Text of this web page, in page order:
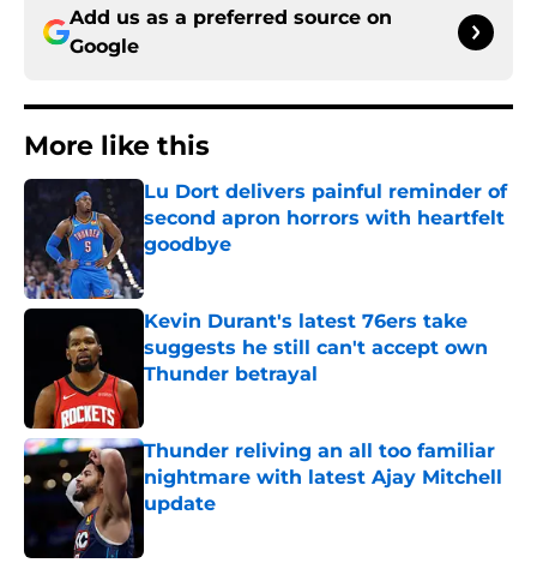
Add us as a preferred source on
Google
More like this
Lu Dort delivers painful reminder of
second apron horrors with heartfelt
goodbye
Kevin Durant's latest 76ers take
suggests he still can't accept own
Thunder betrayal
Thunder reliving an all too familiar
nightmare with latest Ajay Mitchell
update
Published by on Invalid Date